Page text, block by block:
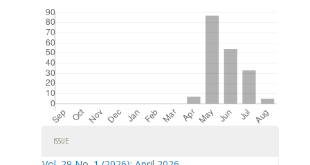
Article
Details
ISSUE